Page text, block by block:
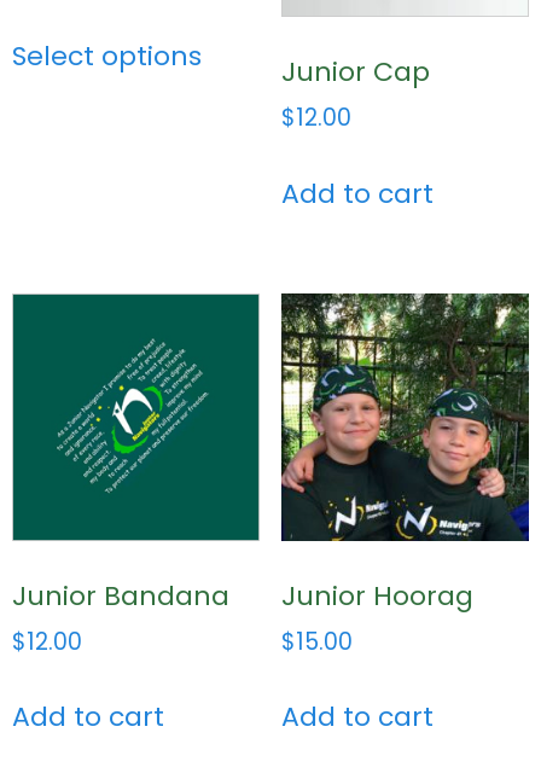
Select options Junior Cap
$12.00
Add to cart
Junior Bandana
$12.00
Add to cart
Junior Hoorag
$15.00
Add to cart